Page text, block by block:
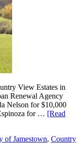
View Estates in
Renewal Agency
Nelson for $10,000
for … [Read
of Jamestown, Country